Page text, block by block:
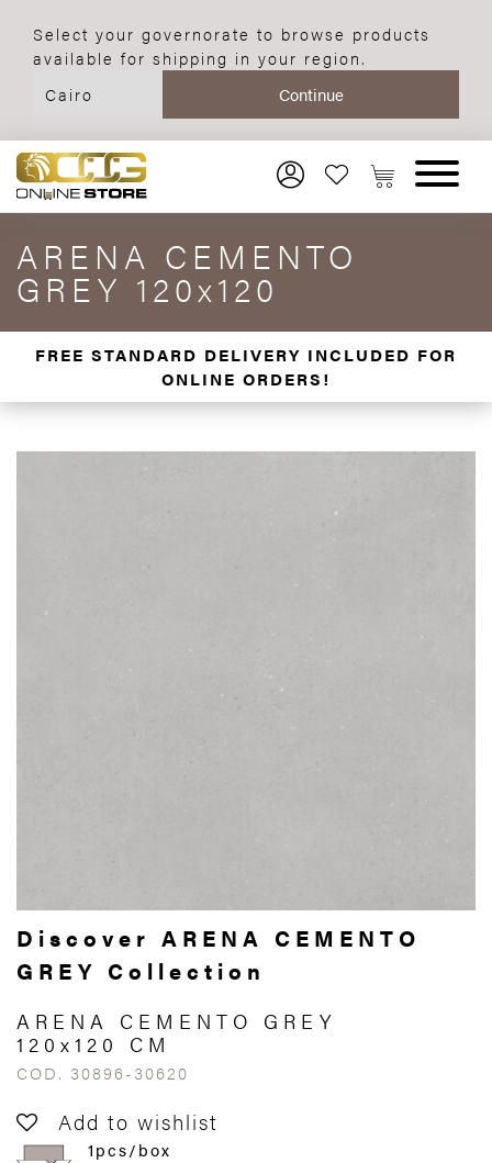
Select your governorate to browse products
available for shipping in your region.
ARENA CEMENTO
GREY 120x120
FREE STANDARD DELIVERY INCLUDED FOR
ONLINE ORDERS!
Discover ARENA CEMENTO
GREY Collection
ARENA CEMENTO GREY
120x120 CM
COD. 30896-30620
Add to wishlist
1pcs/box